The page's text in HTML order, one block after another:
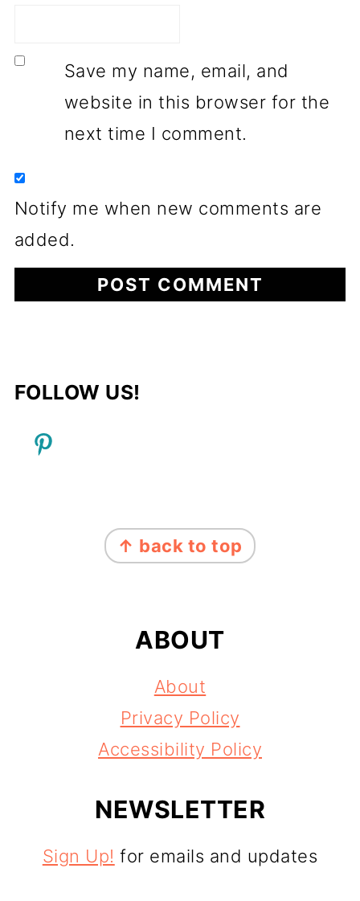
Save my name, email, and
website in this browser for the
next time I comment.
Notify me when new comments are
added.
FOLLOW US!
FOOTER
↑ back to top
ABOUT
About
Privacy Policy
Accessibility Policy
NEWSLETTER
Sign Up! for emails and updates